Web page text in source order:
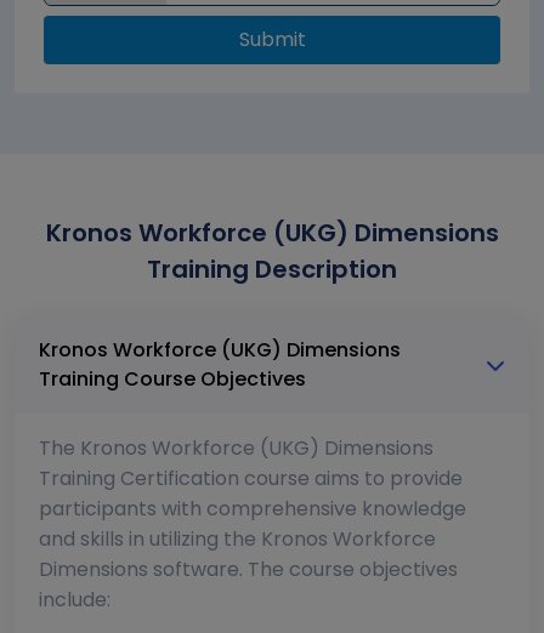
Submit
Kronos Workforce (UKG) Dimensions
Training Description
Kronos Workforce (UKG) Dimensions
Training Course Objectives
The Kronos Workforce (UKG) Dimensions
Training Certification course aims to provide
participants with comprehensive knowledge
and skills in utilizing the Kronos Workforce
Dimensions software. The course objectives
include: